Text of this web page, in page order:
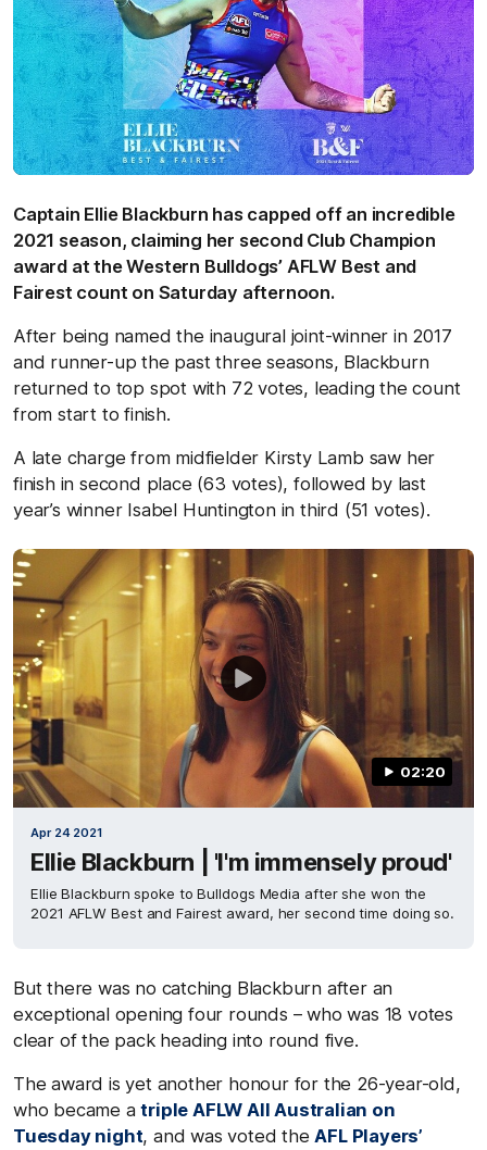
Captain Ellie Blackburn has capped off an incredible
2021 season, claiming her second Club Champion
award at the Western Bulldogs’ AFLW Best and
Fairest count on Saturday afternoon.
After being named the inaugural joint-winner in 2017
and runner-up the past three seasons, Blackburn
returned to top spot with 72 votes, leading the count
from start to finish.
A late charge from midfielder Kirsty Lamb saw her
finish in second place (63 votes), followed by last
year’s winner Isabel Huntington in third (51 votes).
02:20
Apr 24 2021
Ellie Blackburn | 'I'm immensely proud'
Ellie Blackburn spoke to Bulldogs Media after she won the
2021 AFLW Best and Fairest award, her second time doing so.
But there was no catching Blackburn after an
exceptional opening four rounds – who was 18 votes
clear of the pack heading into round five.
The award is yet another honour for the 26-year-old,
who became atriple AFLW All Australian on
Tuesday night, and was voted theAFL Players’